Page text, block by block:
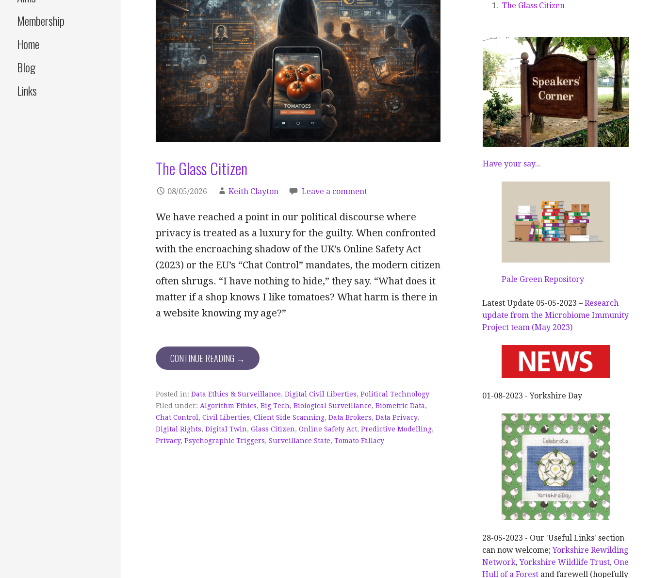
Membership
Home
Blog
Links
The Glass Citizen
08/05/2026 Keith Clayton Leave a comment
We have reached a point in our political discourse where
privacy is treated as a luxury for the guilty. When confronted
with the encroaching shadow of the UK’s Online Safety Act
(2023) or the EU’s “Chat Control” mandates, the modern citizen
often shrugs. “I have nothing to hide,” they say. “What does it
matter if a shop knows I like tomatoes? What harm is there in
a website knowing my age?”
CONTINUE READING →
Posted in: Data Ethics & Surveillance, Digital Civil Liberties, Political Technology
Filed under: Algorithm Ethics, Big Tech, Biological Surveillance, Biometric Data,
Chat Control, Civil Liberties, Client Side Scanning, Data Brokers, Data Privacy,
Digital Rights, Digital Twin, Glass Citizen, Online Safety Act, Predictive Modelling,
Privacy, Psychographic Triggers, Surveillance State, Tomato Fallacy
The Glass Citizen
Have your say...
Pale Green Repository
Latest Update 05-05-2023 –Research
update from the Microbiome Immunity
Project team (May 2023)
01-08-2023 - Yorkshire Day
28-05-2023 - Our 'Useful Links' section
can now welcome;Yorkshire Rewilding
Network,Yorkshire Wildlife Trust, One
Hull of a Forest and farewell (hopefully